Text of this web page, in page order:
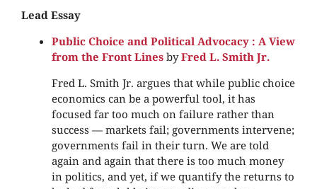
Lead Essay
Public Choice and Political Advocacy : A View
from the Front Lines byFred L. Smith Jr.
Fred L. Smith Jr. argues that while public choice
economics can be a powerful tool, it has
focused far too much on failure rather than
success — markets fail; governments intervene;
governments fail in their turn. We are told
again and again that there is too much money
in politics, and yet, if we quantify the returns to